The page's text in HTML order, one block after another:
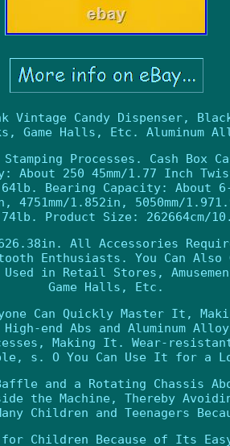
Vintage Candy Dispenser,
Game Halls, Etc. Aluminum
Processes. Cash Box
250 45mm/1.77 Inch
Bearing Capacity: About
1.852in, 5050mm/
Product Size: 262664cm/
All Accessories
tooth Enthusiasts. You Can
in Retail Stores,
Game Halls, Etc.
Can Quickly Master It,
end Abs and Aluminum
Making It. Wear-
s. O You Can Use It for a
and a Rotating Chassis
the Machine, Thereby
Children and Teenagers
Children Because of Its Easy